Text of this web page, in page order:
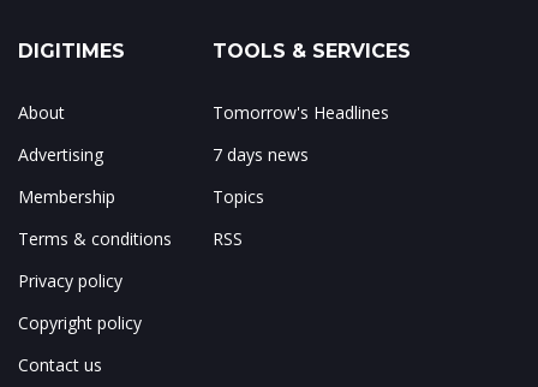
DIGITIMES
About
Advertising
Membership
Terms & conditions
Privacy policy
Copyright policy
Contact us
TOOLS & SERVICES
Tomorrow's Headlines
7 days news
Topics
RSS